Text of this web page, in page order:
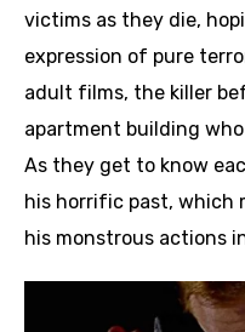
victims as they die,
expression of pure
adult films, the killer
apartment building
As they get to know
his horrific past, which
his monstrous actions